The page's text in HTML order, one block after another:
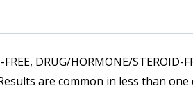
DRUG/HORMONE/
are common in less than one